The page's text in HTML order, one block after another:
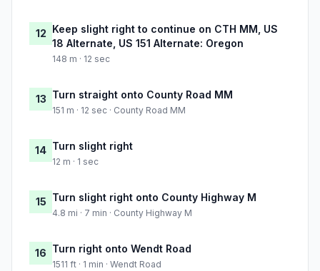
12 Keep slight right to continue on CTH MM, US
18 Alternate, US 151 Alternate: Oregon
148 m · 12 sec
13 Turn straight onto County Road MM
151 m · 12 sec · County Road MM
14 Turn slight right
12 m · 1 sec
15 Turn slight right onto County Highway M
4.8 mi · 7 min · County Highway M
16 Turn right onto Wendt Road
1511 ft · 1 min · Wendt Road